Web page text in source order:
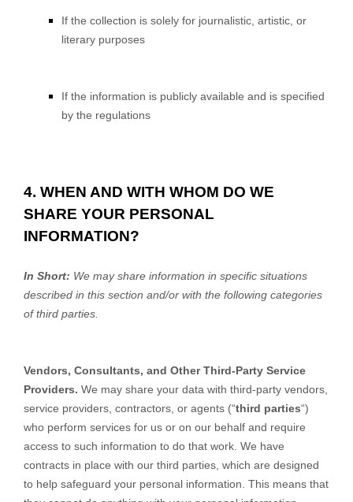
If the collection is solely for journalistic, artistic, or
literary purposes
If the information is publicly available and is specified
by the regulations
4. WHEN AND WITH WHOM DO WE
SHARE YOUR PERSONAL
INFORMATION?
In Short: We may share information in specific situations
described in this section and/or with the following categories
of third parties.
Vendors, Consultants, and Other Third-Party Service
Providers. We may share your data with third-party vendors,
service providers, contractors, or agents (“third parties“)
who perform services for us or on our behalf and require
access to such information to do that work. We have
contracts in place with our third parties, which are designed
to help safeguard your personal information. This means that